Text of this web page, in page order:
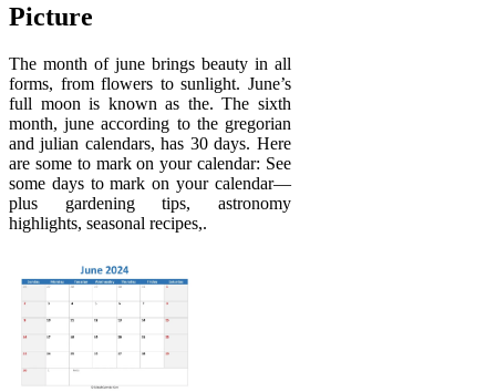
Picture
The month of june brings beauty in all
forms, from flowers to sunlight. June’s
full moon is known as the. The sixth
month, june according to the gregorian
and julian calendars, has 30 days. Here
are some to mark on your calendar: See
some days to mark on your calendar—
plus gardening tips, astronomy
highlights, seasonal recipes,.